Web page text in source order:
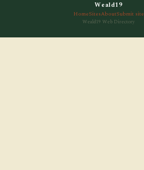
Weald19
HomeSitesAboutSubmit site
Weald19 Web Directory